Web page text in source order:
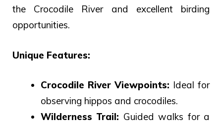
the Crocodile River and excellent birding
opportunities.
Unique Features:
Crocodile River Viewpoints: Ideal for
observing hippos and crocodiles.
Wilderness Trail: Guided walks for a